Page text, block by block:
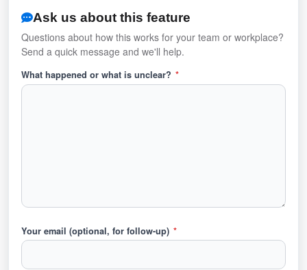
Ask us about this feature
Questions about how this works for your team or workplace?
Send a quick message and we'll help.
What happened or what is unclear? *
Your email (optional, for follow-up) *